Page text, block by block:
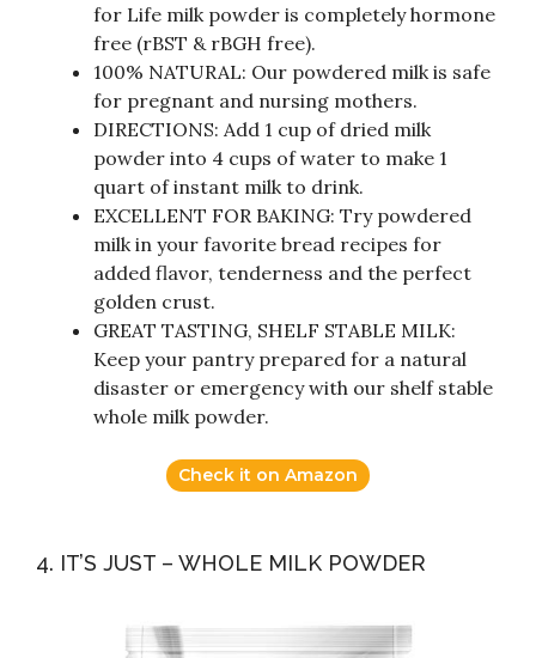
for Life milk powder is completely hormone
free (rBST & rBGH free).
100% NATURAL: Our powdered milk is safe
for pregnant and nursing mothers.
DIRECTIONS: Add 1 cup of dried milk
powder into 4 cups of water to make 1
quart of instant milk to drink.
EXCELLENT FOR BAKING: Try powdered
milk in your favorite bread recipes for
added flavor, tenderness and the perfect
golden crust.
GREAT TASTING, SHELF STABLE MILK:
Keep your pantry prepared for a natural
disaster or emergency with our shelf stable
whole milk powder.
Check it on Amazon
4. IT’S JUST – WHOLE MILK POWDER